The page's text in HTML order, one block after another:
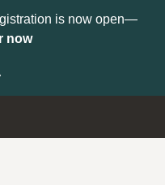
is now open—
now